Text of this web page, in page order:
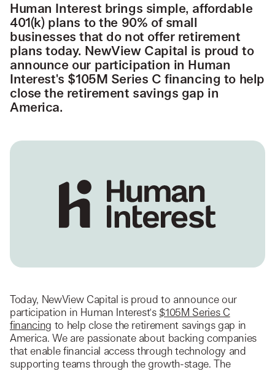
Human Interest brings simple, affordable
401(k) plans to the 90% of small
businesses that do not offer retirement
plans today. NewView Capital is proud to
announce our participation in Human
Interest's $105M Series C financing to help
close the retirement savings gap in
America.
Today, NewView Capital is proud to announce our
participation in Human Interest's $105M Series C
financing to help close the retirement savings gap in
America. We are passionate about backing companies
that enable financial access through technology and
supporting teams through the growth-stage. The